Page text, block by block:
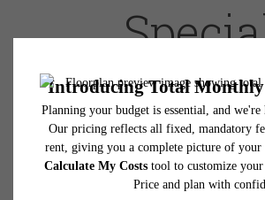
Prices, availability andLive Local rates
approval. Rent is based on monthly
such as but not limited to package delivery,
Deposits vary. Please see a
(Reduced pricing is inclusive of up front
Terms Apply - Ask for